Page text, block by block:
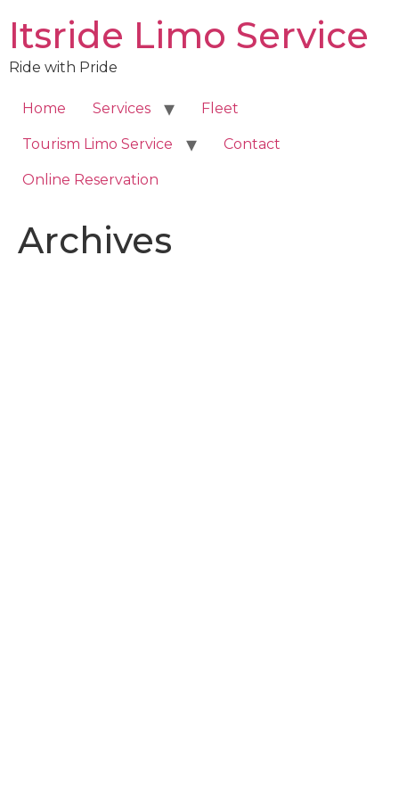
content
Itsride Limo Service
Ride with Pride
Home Services Fleet
Tourism Limo Service Contact
Online Reservation
Archives